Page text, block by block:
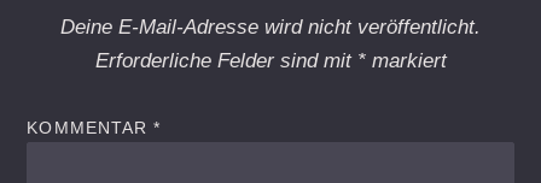
Deine E-Mail-Adresse wird nicht veröffentlicht.
Erforderliche Felder sind mit *markiert
KOMMENTAR*